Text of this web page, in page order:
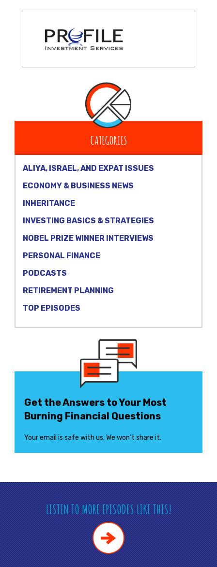
CATEGORIES
ALIYA, ISRAEL, AND EXPAT ISSUES
ECONOMY & BUSINESS NEWS
INHERITANCE
INVESTING BASICS & STRATEGIES
NOBEL PRIZE WINNER INTERVIEWS
PERSONAL FINANCE
PODCASTS
RETIREMENT PLANNING
TOP EPISODES
Get the Answers to Your Most
Burning Financial Questions
Your email is safe with us. We won’t share it.
LISTEN TO MORE EPISODES LIKE THIS!